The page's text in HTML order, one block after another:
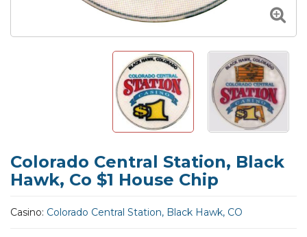
Colorado Central Station, Black
Hawk, Co $1 House Chip
Casino: Colorado Central Station, Black Hawk, CO